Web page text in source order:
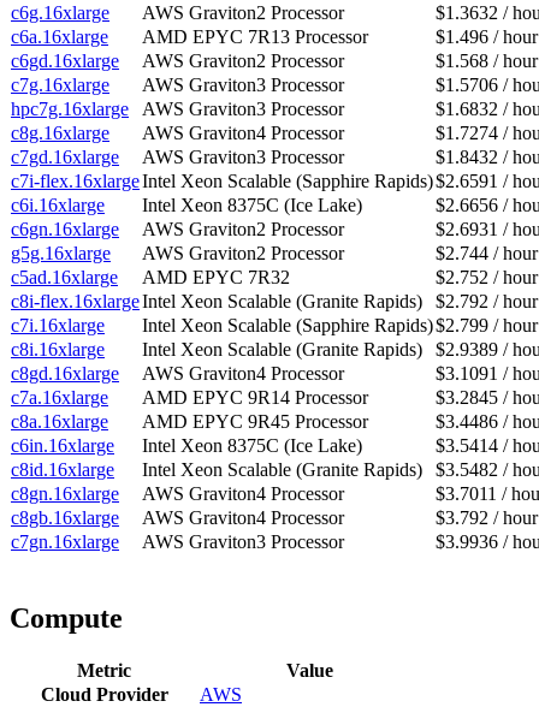
c6g.16xlarge
AWS Graviton2 Processor
$1.3632 /
c6a.16xlarge
AMD EPYC 7R13 Processor
$1.496 / hour
c6gd.16xlarge
AWS Graviton2 Processor
$1.568 / hour
c7g.16xlarge
AWS Graviton3 Processor
$1.5706 /
hpc7g.16xlarge
AWS Graviton3 Processor
$1.6832 /
c8g.16xlarge
AWS Graviton4 Processor
$1.7274 /
c7gd.16xlarge
AWS Graviton3 Processor
$1.8432 /
c7i-flex.16xlargeIntel Xeon Scalable (Sapphire Rapids)$2.6591 /
c6i.16xlarge
Intel Xeon 8375C (Ice Lake)
$2.6656 /
c6gn.16xlarge
AWS Graviton2 Processor
$2.6931 /
g5g.16xlarge
AWS Graviton2 Processor
$2.744 / hour
c5ad.16xlarge
AMD EPYC 7R32
$2.752 / hour
c8i-flex.16xlargeIntel Xeon Scalable (Granite Rapids)
$2.792 / hour
c7i.16xlarge
Intel Xeon Scalable (Sapphire Rapids)$2.799 / hour
c8i.16xlarge
Intel Xeon Scalable (Granite Rapids)
$2.9389 /
c8gd.16xlarge
AWS Graviton4 Processor
$3.1091 /
c7a.16xlarge
AMD EPYC 9R14 Processor
$3.2845 /
c8a.16xlarge
AMD EPYC 9R45 Processor
$3.4486 /
c6in.16xlarge
Intel Xeon 8375C (Ice Lake)
$3.5414 /
c8id.16xlarge
Intel Xeon Scalable (Granite Rapids)
$3.5482 /
c8gn.16xlarge
AWS Graviton4 Processor
$3.7011 /
c8gb.16xlarge
AWS Graviton4 Processor
$3.792 / hour
c7gn.16xlarge
AWS Graviton3 Processor $3.9936 /
Compute
Metric
Value
Cloud Provider
AWS